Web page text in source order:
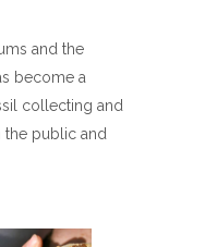
and the
become a
collecting and
the public and